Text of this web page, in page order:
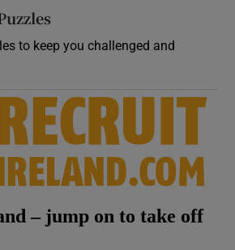
to keep you challenged and